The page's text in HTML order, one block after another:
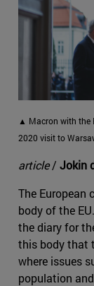
▲ Macron with the
2020 visit to
article/ Jokin
The European
body of the
the diary for
this body that
where issues
population